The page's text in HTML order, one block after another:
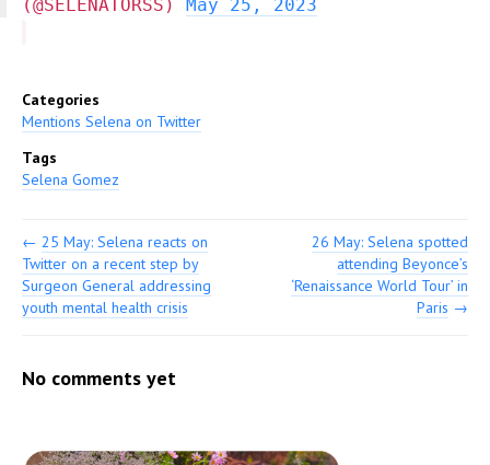
(@SELENATORSS) May 25, 2023
Categories
Mentions Selena on Twitter
Tags
Selena Gomez
← 25 May: Selena reacts on
Twitter on a recent step by
Surgeon General addressing
youth mental health crisis
26 May: Selena spotted
attending Beyonce’s
‘Renaissance World Tour’ in
Paris →
No comments yet